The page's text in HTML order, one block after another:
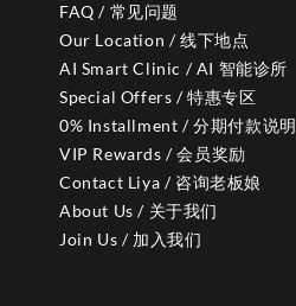
FAQ / 常见问题
Our Location / 线下地点
AI Smart Clinic / AI 智能诊所
Special Offers / 特惠专区
0% Installment / 分期付款说明
VIP Rewards / 会员奖励
Contact Liya / 咨询老板娘
About Us / 关于我们
Join Us / 加入我们